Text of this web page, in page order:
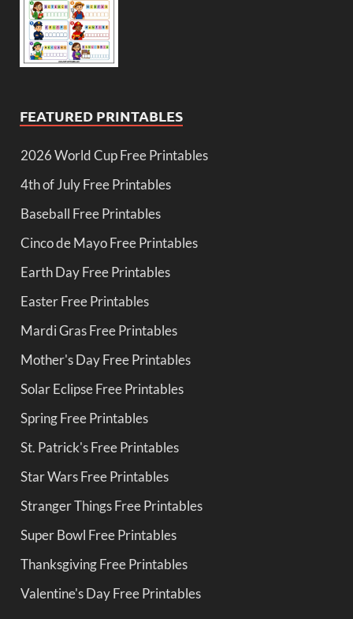
FEATURED PRINTABLES
2026 World Cup Free Printables
4th of July Free Printables
Baseball Free Printables
Cinco de Mayo Free Printables
Earth Day Free Printables
Easter Free Printables
Mardi Gras Free Printables
Mother's Day Free Printables
Solar Eclipse Free Printables
Spring Free Printables
St. Patrick's Free Printables
Star Wars Free Printables
Stranger Things Free Printables
Super Bowl Free Printables
Thanksgiving Free Printables
Valentine's Day Free Printables